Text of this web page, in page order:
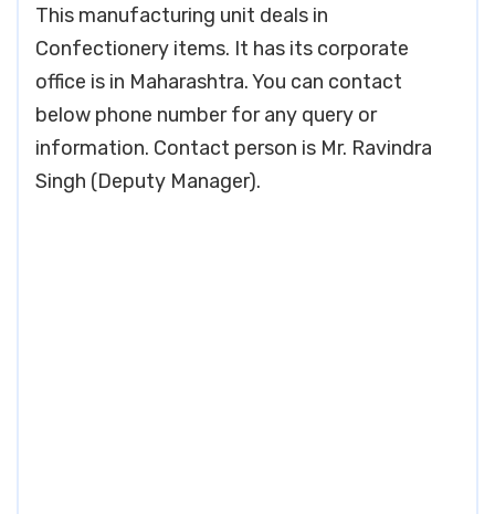
This manufacturing unit deals in
Confectionery items. It has its corporate
office is in Maharashtra. You can contact
below phone number for any query or
information. Contact person is Mr. Ravindra
Singh (Deputy Manager).